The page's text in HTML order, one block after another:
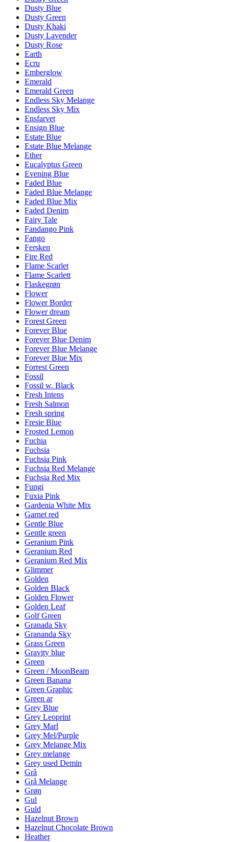
Dusty Blue
Dusty Green
Dusty Khaki
Dusty Lavender
Dusty Rose
Earth
Ecru
Emberglow
Emerald
Emerald Green
Endless Sky Melange
Endless Sky Mix
Ensfarvet
Ensign Blue
Estate Blue
Estate Blue Melange
Ether
Eucalyptus Green
Evening Blue
Faded Blue
Faded Blue Melange
Faded Blue Mix
Faded Denim
Fairy Tale
Fandango Pink
Fango
Fersken
Fire Red
Flame Scarlet
Flame Scarlett
Flaskegrøn
Flower
Flower Border
Flower dream
Forest Green
Forever Blue
Forever Blue Denim
Forever Blue Melange
Forever Blue Mix
Forrest Green
Fossil
Fossil w. Black
Fresh Intens
Fresh Salmon
Fresh spring
Fresie Blue
Frosted Lemon
Fuchia
Fuchsia
Fuchsia Pink
Fuchsia Red Melange
Fuchsia Red Mix
Fungi
Fuxia Pink
Gardenia White Mix
Garnet red
Gentle Blue
Gentle green
Geranium Pink
Geranium Red
Geranium Red Mix
Glimmer
Golden
Golden Black
Golden Flower
Golden Leaf
Golf Green
Granada Sky
Grananda Sky
Grass Green
Gravity blue
Green
Green / MoonBeam
Green Banana
Green Graphic
Green ar
Grey Blue
Grey Leoprint
Grey Marl
Grey Mel/Purple
Grey Melange Mix
Grey melange
Grey used Demin
Grå
Grå Melange
Grøn
Gul
Guld
Hazelnut Brown
Hazelnut Chocolate Brown
Heather